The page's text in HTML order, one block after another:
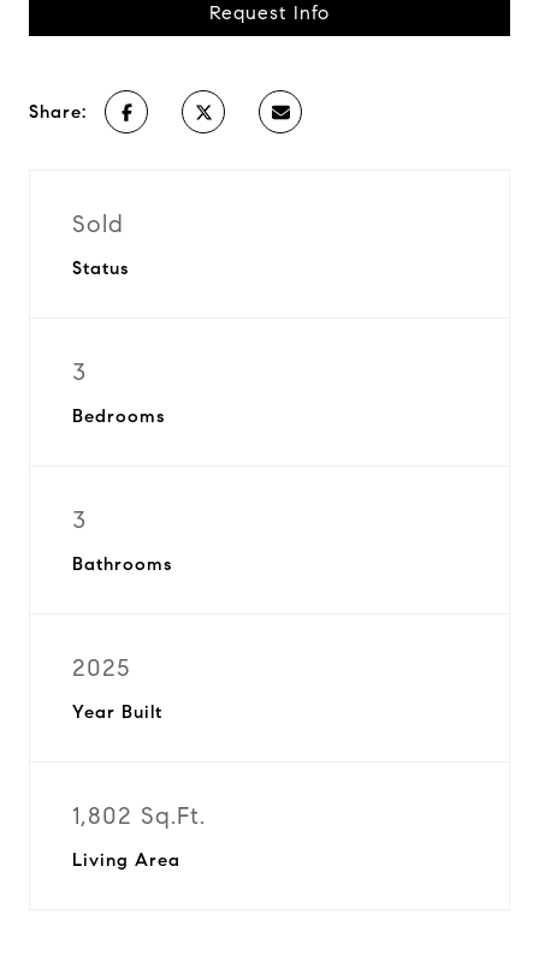
Request Info
Share:
Sold
Status
3
Bedrooms
3
Bathrooms
2025
Year Built
1,802 Sq.Ft.
Living Area